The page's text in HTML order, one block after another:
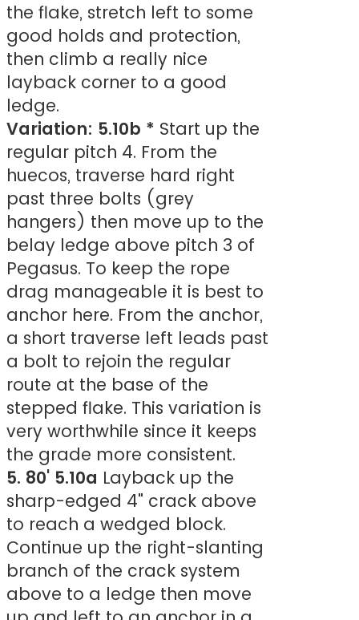
the flake, stretch left to some
good holds and protection,
then climb a really nice
layback corner to a good
ledge.
Variation: 5.10b * Start up the
regular pitch 4. From the
huecos, traverse hard right
past three bolts (grey
hangers) then move up to the
belay ledge above pitch 3 of
Pegasus. To keep the rope
drag manageable it is best to
anchor here. From the anchor,
a short traverse left leads past
a bolt to rejoin the regular
route at the base of the
stepped flake. This variation is
very worthwhile since it keeps
the grade more consistent.
5. 80' 5.10a Layback up the
sharp-edged 4" crack above
to reach a wedged block.
Continue up the right-slanting
branch of the crack system
above to a ledge then move